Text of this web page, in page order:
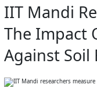
IIT Mandi
The Impact
Against Soil